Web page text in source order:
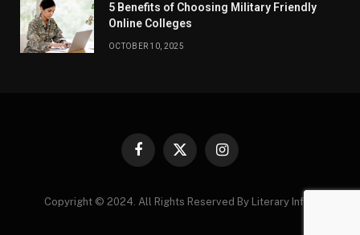
5 Benefits of Choosing Military Friendly
Online Colleges
OCTOBER 10, 2025
Facebook
X
Instagram
Copyright © 2024. All Rights Reserved By Literary Infos